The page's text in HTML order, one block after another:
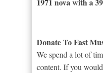
Donate To Fast
We spend a lot of
content. If you